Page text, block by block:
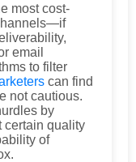
most cost-
email
to filter
can find
not cautious.
by
certain quality
of